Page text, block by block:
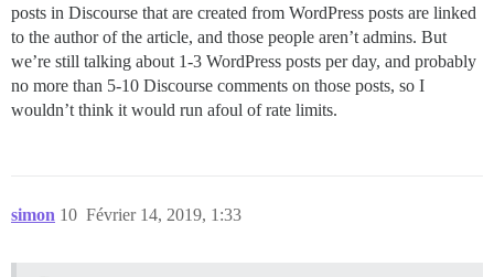
posts in Discourse that are created from WordPress posts are linked
to the author of the article, and those people aren’t admins. But
we’re still talking about 1-3 WordPress posts per day, and probably
no more than 5-10 Discourse comments on those posts, so I
wouldn’t think it would run afoul of rate limits.
simon Février 14, 2019, 1:33
10